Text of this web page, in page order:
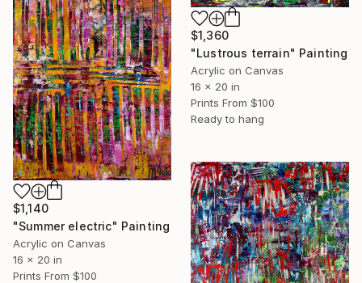
$1,360
"Lustrous terrain" Painting
Acrylic on Canvas
16 x 20 in
Prints From $100
Ready to hang
$1,140
"Summer electric" Painting
Acrylic on Canvas
16 x 20 in
Prints From $100